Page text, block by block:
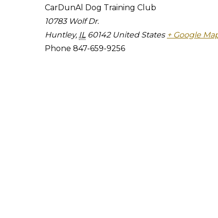
CarDunAl Dog Training Club
10783 Wolf Dr.
Huntley, IL 60142 United States + Google
Phone 847-659-9256